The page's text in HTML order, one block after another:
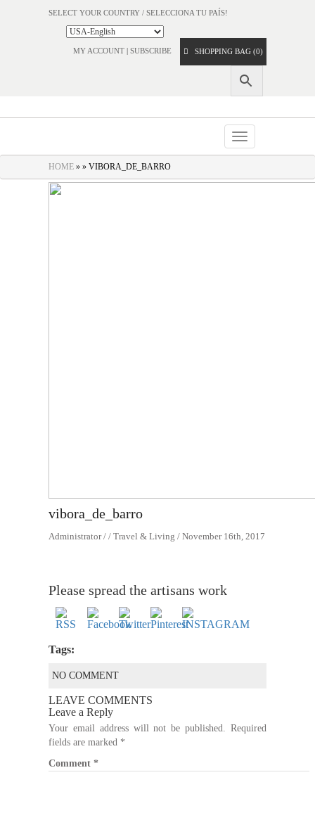
SELECT YOUR COUNTRY / SELECCIONA TU PAÍS!
MY ACCOUNT | SUBSCRIBE SHOPPING BAG (0)
Toggle
navigation
HOME » » VIBORA_DE_BARRO
vibora_de_barro
Administrator / / Travel & Living / November 16th, 2017
Please spread the artisans work
Tags:
NO COMMENT
LEAVE COMMENTS
Leave a Reply
Your email address will not be published.
Required
fields are marked *
Comment *